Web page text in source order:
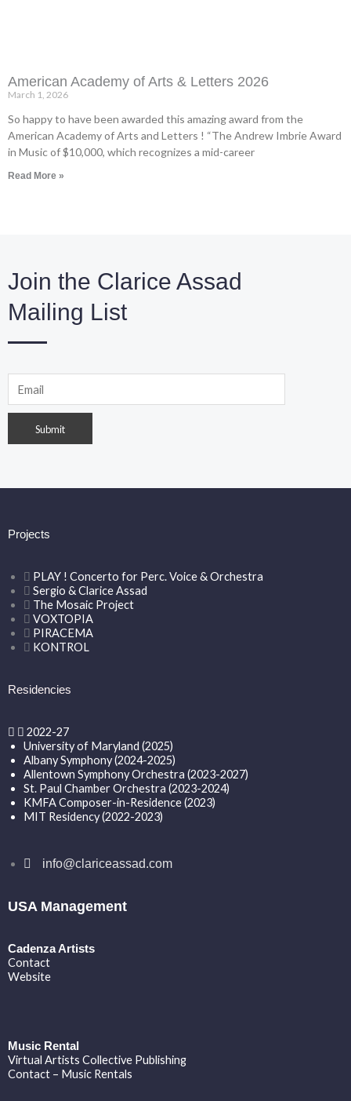
American Academy of Arts & Letters 2026
March 1, 2026
So happy to have been awarded this amazing award from the
American Academy of Arts and Letters ! “The Andrew Imbrie Award
in Music of $10,000, which recognizes a mid-career
Read More »
Join the Clarice Assad
Mailing List
Projects
PLAY ! Concerto for Perc. Voice & Orchestra
Sergio & Clarice Assad
The Mosaic Project
VOXTOPIA
PIRACEMA
KONTROL
Residencies
2022-27
University of Maryland (2025)
Albany Symphony (2024-2025)
Allentown Symphony Orchestra (2023-2027)
St. Paul Chamber Orchestra (2023-2024)
KMFA Composer-in-Residence (2023)
MIT Residency (2022-2023)
info@clariceassad.com
USA Management
Cadenza Artists
Contact
Website
Music Rental
Virtual Artists Collective Publishing
Contact – Music Rentals